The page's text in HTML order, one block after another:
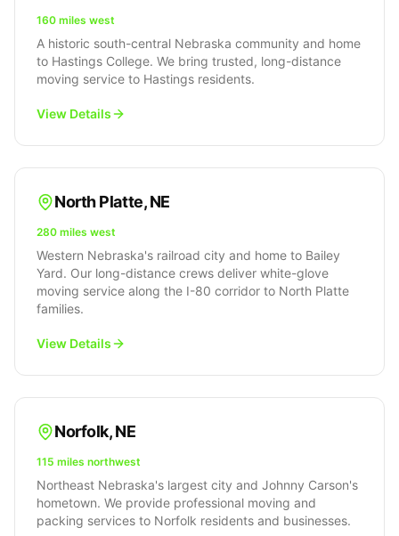
160 miles west
A historic south-central Nebraska community and home
to Hastings College. We bring trusted, long-distance
moving service to Hastings residents.
View Details
North Platte,NE
280 miles west
Western Nebraska's railroad city and home to Bailey
Yard. Our long-distance crews deliver white-glove
moving service along the I-80 corridor to North Platte
families.
View Details
Norfolk,NE
115 miles northwest
Northeast Nebraska's largest city and Johnny Carson's
hometown. We provide professional moving and
packing services to Norfolk residents and businesses.